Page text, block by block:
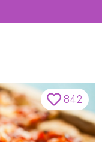
842